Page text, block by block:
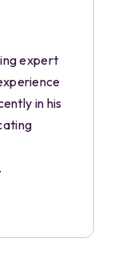
expert
in his